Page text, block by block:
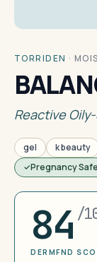
TORRIDEN ·
Reactive
gel k beauty
Pregnancy Safe
84 /
DERMFND